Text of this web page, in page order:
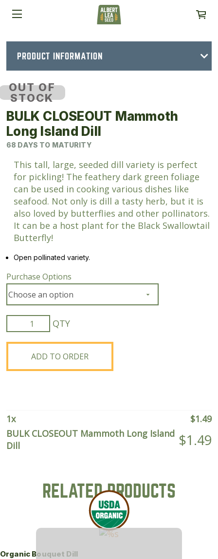
PRODUCT INFORMATION
OUT OF
STOCK
BULK CLOSEOUT Mammoth
Long Island Dill
68 DAYS TO MATURITY
This tall, large, seeded dill variety is perfect
for pickling! The feathery dark green foliage
can be used in cooking various dishes like
seafood. Not only is dill a tasty herb, but it is
also loved by butterflies and other pollinators.
It can be a host plant for the Black Swallowtail
Butterfly!
Open pollinated variety.
Purchase Options
CLOSEOUT
Mammoth
Island
ADD TO ORDER
1x $1.49
BULK CLOSEOUT Mammoth Long Island
Dill
$1.49
RELATED PRODUCTS
Organic Bouquet Dill